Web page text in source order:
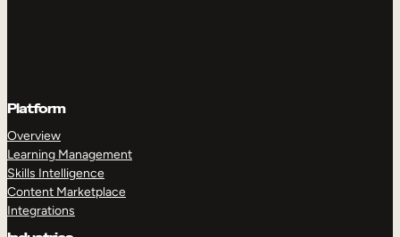
Platform
Overview
Learning Management
Skills Intelligence
Content Marketplace
Integrations